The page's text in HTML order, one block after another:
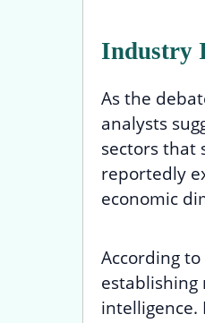
Industry
As the
analysts
sectors that
reportedly
economic
According
establishing
intelligence.